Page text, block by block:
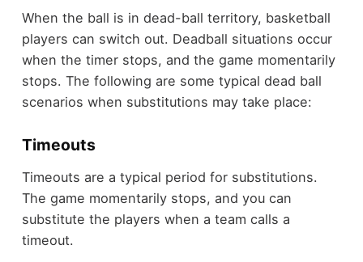
When the ball is in dead-ball territory, basketball
players can switch out. Deadball situations occur
when the timer stops, and the game momentarily
stops. The following are some typical dead ball
scenarios when substitutions may take place:
Timeouts
Timeouts are a typical period for substitutions.
The game momentarily stops, and you can
substitute the players when a team calls a
timeout.